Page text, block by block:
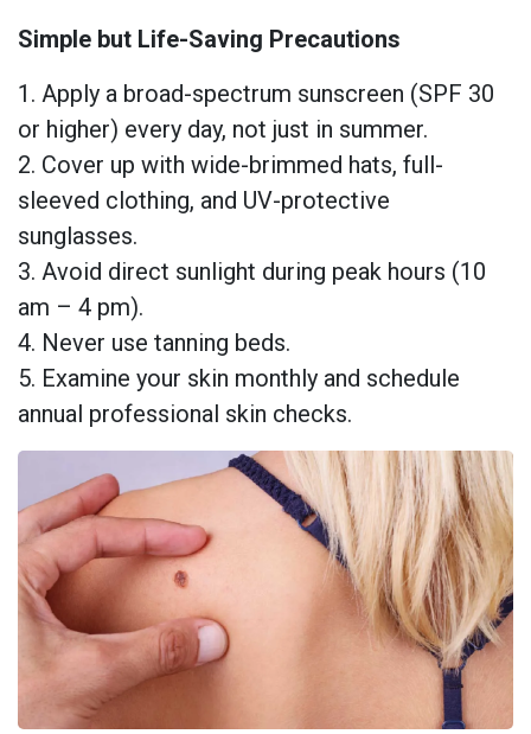
Simple but Life-Saving Precautions
1. Apply a broad-spectrum sunscreen (SPF 30
or higher) every day, not just in summer.
2. Cover up with wide-brimmed hats, full-
sleeved clothing, and UV-protective
sunglasses.
3. Avoid direct sunlight during peak hours (10
am – 4 pm).
4. Never use tanning beds.
5. Examine your skin monthly and schedule
annual professional skin checks.